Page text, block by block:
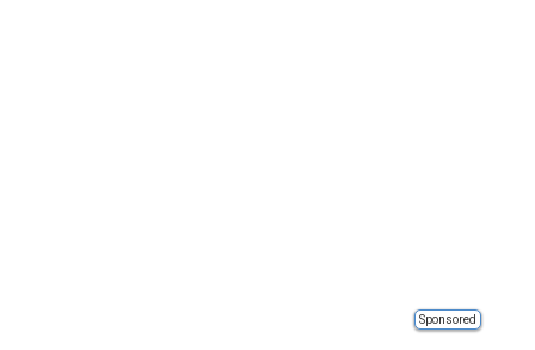
Sponsored